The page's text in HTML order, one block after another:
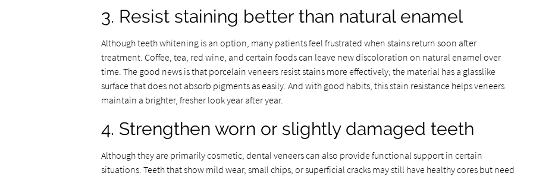
3. Resist staining better than natural enamel
Although teeth whitening is an option, many patients feel frustrated when stains return soon after
treatment. Coffee, tea, red wine, and certain foods can leave new discoloration on natural enamel over
time. The good news is that porcelain veneers resist stains more effectively; the material has a glasslike
surface that does not absorb pigments as easily. And with good habits, this stain resistance helps veneers
maintain a brighter, fresher look year after year.
4. Strengthen worn or slightly damaged teeth
Although they are primarily cosmetic, dental veneers can also provide functional support in certain
situations. Teeth that show mild wear, small chips, or superficial cracks may still have healthy cores but need